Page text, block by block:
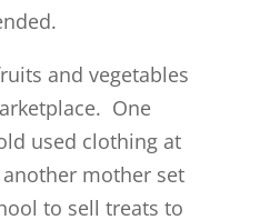
and vegetables
One
used clothing at
mother set
to sell treats to